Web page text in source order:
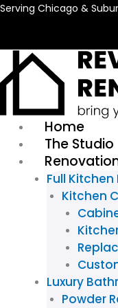
Skip
Serving Chicago &
Home
The Studio
Full
Kitchen
Luxury
Powder